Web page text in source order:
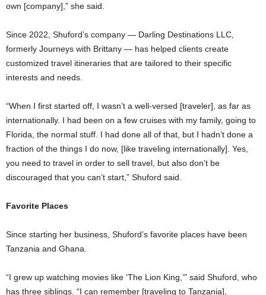
own [company],” she said.
Since 2022, Shuford’s company — Darling Destinations LLC,
formerly Journeys with Brittany — has helped clients create
customized travel itineraries that are tailored to their specific
interests and needs.
“When I first started off, I wasn’t a well-versed [traveler], as far as
internationally. I had been on a few cruises with my family, going to
Florida, the normal stuff. I had done all of that, but I hadn’t done a
fraction of the things I do now, [like traveling internationally]. Yes,
you need to travel in order to sell travel, but also don’t be
discouraged that you can’t start,” Shuford said.
Favorite Places
Since starting her business, Shuford’s favorite places have been
Tanzania and Ghana.
“I grew up watching movies like ‘The Lion King,’” said Shuford, who
has three siblings. “I can remember [traveling to Tanzania],